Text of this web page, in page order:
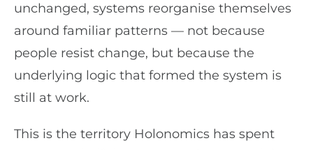
unchanged, systems reorganise themselves
around familiar patterns — not because
people resist change, but because the
underlying logic that formed the system is
still at work.
This is the territory Holonomics has spent